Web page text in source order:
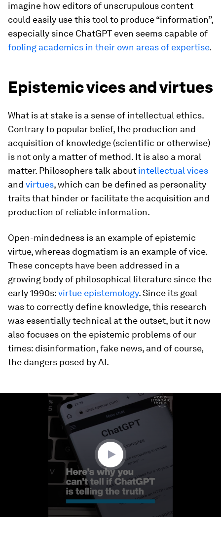
imagine how editors of unscrupulous content
could easily use this tool to produce “information”,
especially since ChatGPT even seems capable of
fooling academics in their own areas of expertise.
Epistemic vices and virtues
What is at stake is a sense of intellectual ethics.
Contrary to popular belief, the production and
acquisition of knowledge (scientific or otherwise)
is not only a matter of method. It is also a moral
matter. Philosophers talk about intellectual vices
and virtues, which can be defined as personality
traits that hinder or facilitate the acquisition and
production of reliable information.
Open-mindedness is an example of epistemic
virtue, whereas dogmatism is an example of vice.
These concepts have been addressed in a
growing body of philosophical literature since the
early 1990s:virtue epistemology. Since its goal
was to correctly define knowledge, this research
was essentially technical at the outset, but it now
also focuses on the epistemic problems of our
times: disinformation, fake news, and of course,
the dangers posed by AI.